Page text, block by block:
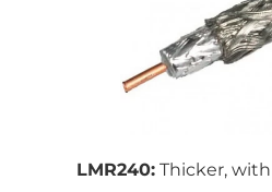
LMR240: Thicker,